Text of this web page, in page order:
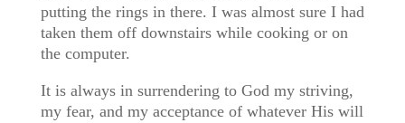
putting the rings in there. I was almost sure I had
taken them off downstairs while cooking or on
the computer.
It is always in surrendering to God my striving,
my fear, and my acceptance of whatever His will